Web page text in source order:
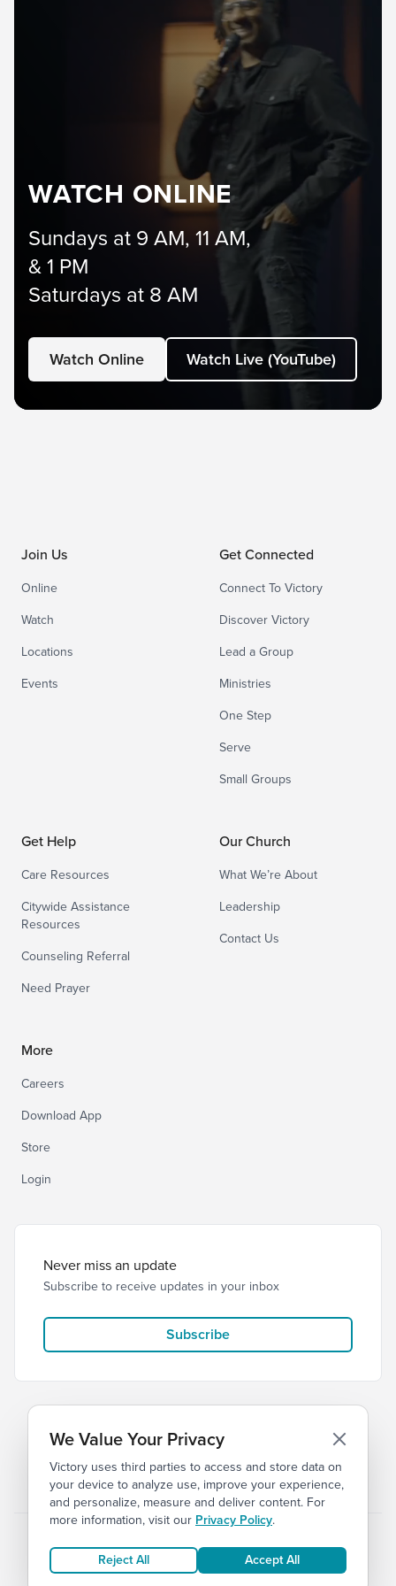
WATCH ONLINE
Sundays at 9 AM, 11 AM,
& 1 PM
Saturdays at 8 AM
Watch Online Watch Live (YouTube)
Join Us
Online
Watch
Locations
Events
Get Connected
Connect To Victory
Discover Victory
Lead a Group
Ministries
One Step
Serve
Small Groups
Get Help
Care Resources
Citywide Assistance
Resources
Counseling Referral
Need Prayer
Our Church
What We’re About
Leadership
Contact Us
More
Careers
Download App
Store
Login
Never miss an update
Subscribe to receive updates in your inbox
Subscribe
© 2026 Victory Church Privacy Terms of Service
We Value Your Privacy
Victory uses third parties to access and store data on
your device to analyze use, improve your experience,
and personalize, measure and deliver content. For
more information, visit our Privacy Policy.
Reject All Accept All